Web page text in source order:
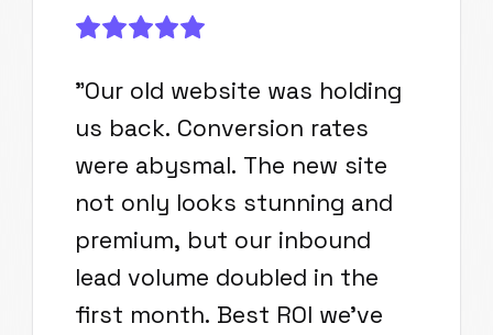
"Our old website was holding
us back. Conversion rates
were abysmal. The new site
not only looks stunning and
premium, but our inbound
lead volume doubled in the
first month. Best ROI we've